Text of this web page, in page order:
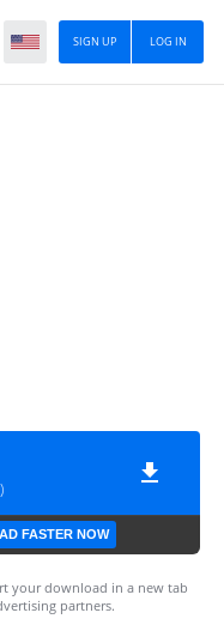
LOG IN
SIGN UP
FASTER NOW
your download in a new tab
partners.